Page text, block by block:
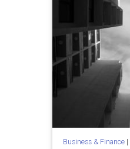
Business & Finance|